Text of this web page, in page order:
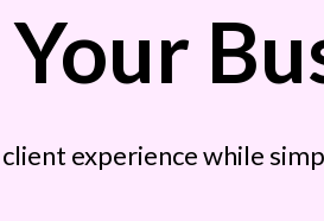
experience while